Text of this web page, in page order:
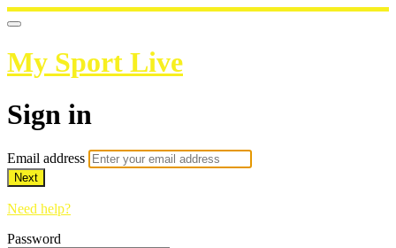
My Sport Live
Sign in
Email address
Next
Need help?
Password